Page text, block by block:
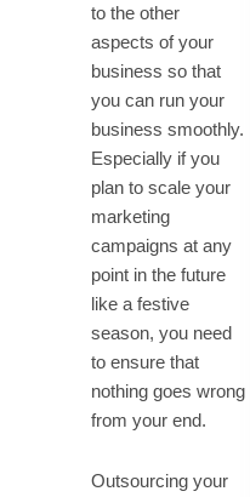
to the other
aspects of your
business so that
you can run your
business smoothly.
Especially if you
plan to scale your
marketing
campaigns at any
point in the future
like a festive
season, you need
to ensure that
nothing goes wrong
from your end.
Outsourcing your